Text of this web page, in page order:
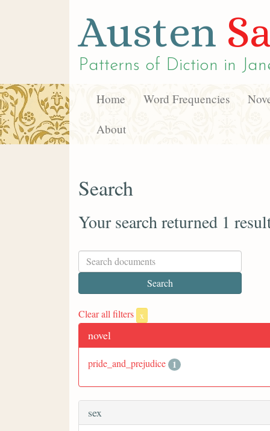
Austen
Patterns of Diction in
Home Word Frequencies
About
Search
Your search returned 1
Clear all filters x
novel
pride_and_prejudice 1
sex